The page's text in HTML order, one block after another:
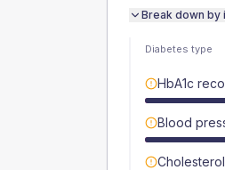
Break down by
Diabetes type
HbA1c
Blood